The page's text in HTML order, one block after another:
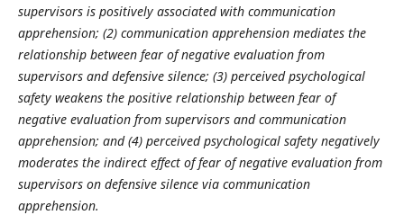
supervisors is positively associated with communication
apprehension; (2) communication apprehension mediates the
relationship between fear of negative evaluation from
supervisors and defensive silence; (3) perceived psychological
safety weakens the positive relationship between fear of
negative evaluation from supervisors and communication
apprehension; and (4) perceived psychological safety negatively
moderates the indirect effect of fear of negative evaluation from
supervisors on defensive silence via communication
apprehension.